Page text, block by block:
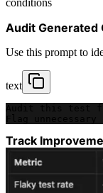
conditions
Audit Generated
Use this prompt to
text
Flag
Track